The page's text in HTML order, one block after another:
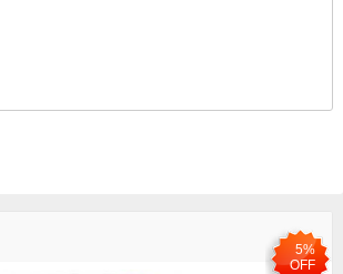
5%
OFF